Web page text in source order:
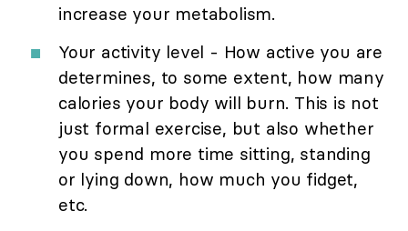
increase your metabolism.
Your activity level - How active you are
determines, to some extent, how many
calories your body will burn. This is not
just formal exercise, but also whether
you spend more time sitting, standing
or lying down, how much you fidget,
etc.